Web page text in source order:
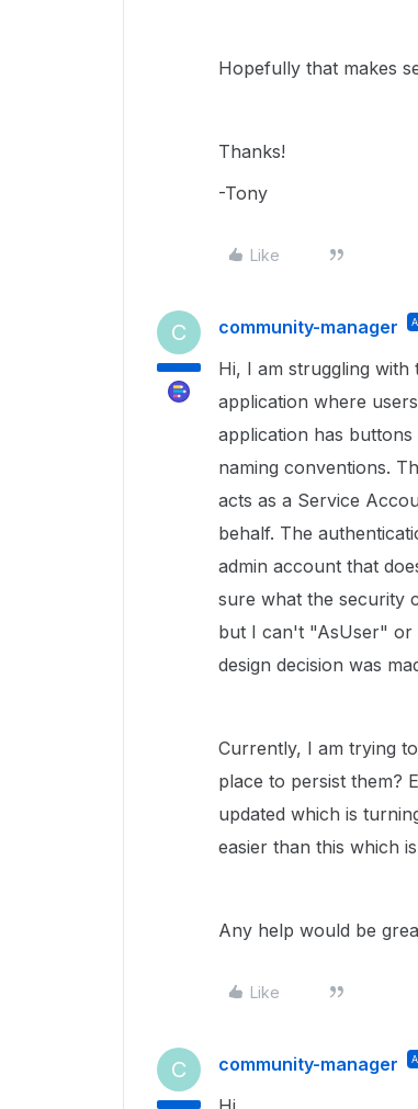
Hopefully that makes
Thanks!
-Tony
Like
C community-manager
Hi, I am struggling
application where
application has
naming conventions.
acts as a Service
behalf. The
admin account that
sure what the security
but I can't "AsUser" or
design decision was
Currently, I am trying
place to persist them?
updated which is
easier than this which
Any help would be
Like
C community-manager